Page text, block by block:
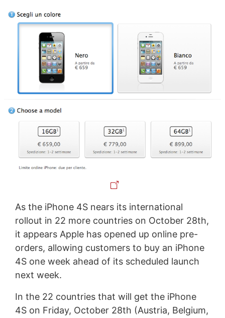
As the iPhone 4S nears its international
rollout in 22 more countries on October 28th,
it appears Apple has opened up online pre-
orders, allowing customers to buy an iPhone
4S one week ahead of its scheduled launch
next week.
In the 22 countries that will get the iPhone
4S on Friday, October 28th (Austria, Belgium,